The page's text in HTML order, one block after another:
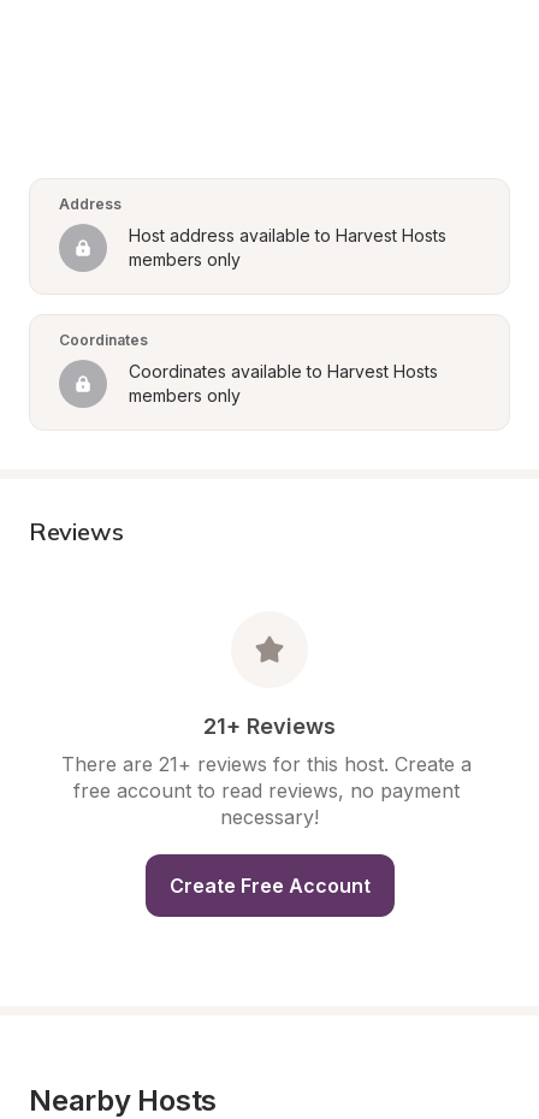
Address
Host address available to Harvest Hosts
members only
Coordinates
Coordinates available to Harvest Hosts
members only
Reviews
21+ Reviews
There are 21+ reviews for this host. Create a
free account to read reviews, no payment
necessary!
Create Free Account
Nearby Hosts